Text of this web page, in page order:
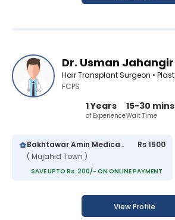
Dr. Usman Jahangir
FCPS
1 Years
of Experience
15-30 mins
Wait Time
Bakhtawar Amin Medical Center
( Mujahid Town )
Rs 1500
SAVE UPTO Rs. 200/- ON ONLINE PAYMENT
View Profile